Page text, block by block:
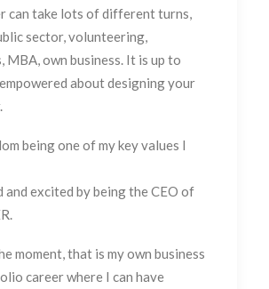
can take lots of different turns,
sector, volunteering,
MBA, own business. It is up to
about designing your
being one of my key values I
and excited by being the CEO of
moment, that is my own business
career where I can have